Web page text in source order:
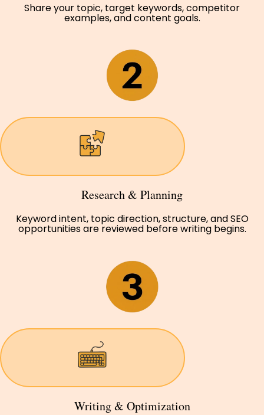
Share your topic, target keywords, competitor
examples, and content goals.
Research & Planning
Keyword intent, topic direction, structure, and SEO
opportunities are reviewed before writing begins.
Writing & Optimization